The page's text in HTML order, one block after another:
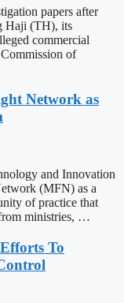
papers after
Haji (TH), its
commercial
of
Network as
and Innovation
(MFN) as a
of practice that
ministries, …
To